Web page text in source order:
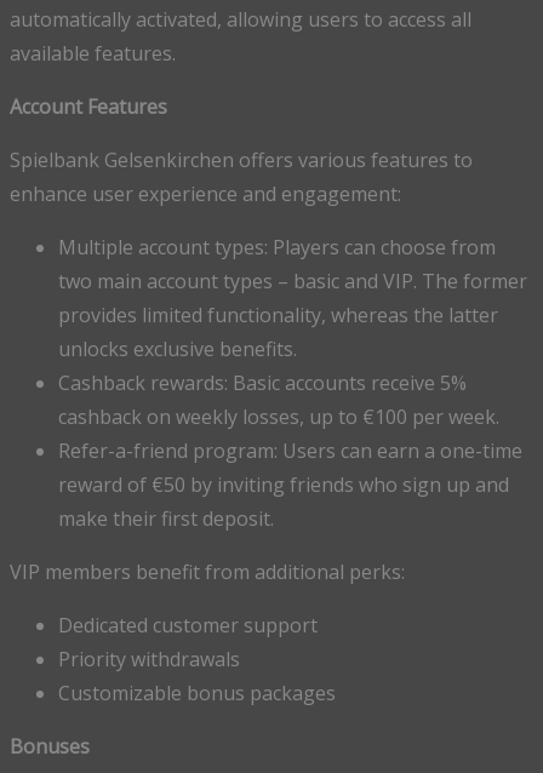
automatically activated, allowing users to access all
available features.
Account Features
Spielbank Gelsenkirchen offers various features to
enhance user experience and engagement:
Multiple account types: Players can choose from
two main account types – basic and VIP. The former
provides limited functionality, whereas the latter
unlocks exclusive benefits.
Cashback rewards: Basic accounts receive 5%
cashback on weekly losses, up to €100 per week.
Refer-a-friend program: Users can earn a one-time
reward of €50 by inviting friends who sign up and
make their first deposit.
VIP members benefit from additional perks:
Dedicated customer support
Priority withdrawals
Customizable bonus packages
Bonuses